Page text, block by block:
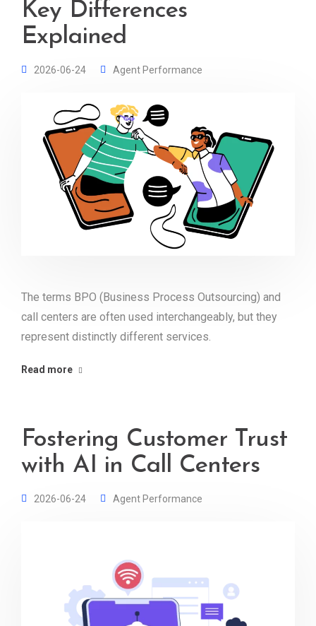
Key Differences
Explained
2026-06-24 Agent Performance
The terms BPO (Business Process Outsourcing) and
call centers are often used interchangeably, but they
represent distinctly different services.
Read more
Fostering Customer Trust
with AI in Call Centers
2026-06-24 Agent Performance